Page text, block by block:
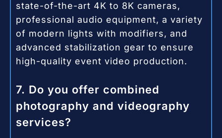
state-of-the-art 4K to 8K cameras,
professional audio equipment, a variety
of modern lights with modifiers, and
advanced stabilization gear to ensure
high-quality event video production.
7. Do you offer combined
photography and videography
services?